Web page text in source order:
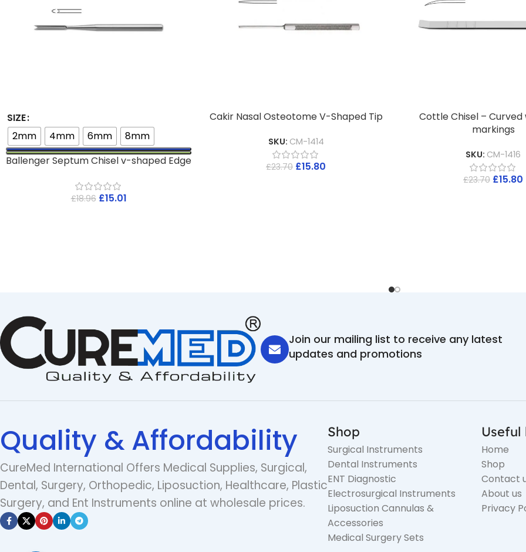
SIZE
2mm
4mm 6mm
8mm
Ballenger Septum Chisel v-shaped Edge
£18.96 £15.01
Cakir Nasal Osteotome V-Shaped Tip
SKU: CM-1414
£23.70 £15.80
Cottle Chisel –
markings
SKU: CM-1416
£23.70 £15.80
Join our mailing list to receive any latest
updates and promotions
Quality & Affordability
CureMed International Offers Medical Supplies, Surgical,
Dental, Surgery, Orthopedic, Liposuction, Healthcare, Plastic
Surgery, and Ent Instruments online at wholesale prices.
Shop
Surgical Instruments
Dental Instruments
ENT Diagnostic
Electrosurgical Instruments
Liposuction Cannulas &
Accessories
Medical Surgery Sets
Useful
Home
Shop
Contact
About us
Privacy